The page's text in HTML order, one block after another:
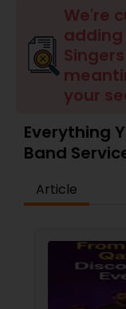
We're
adding
your
Everything
Band
Article